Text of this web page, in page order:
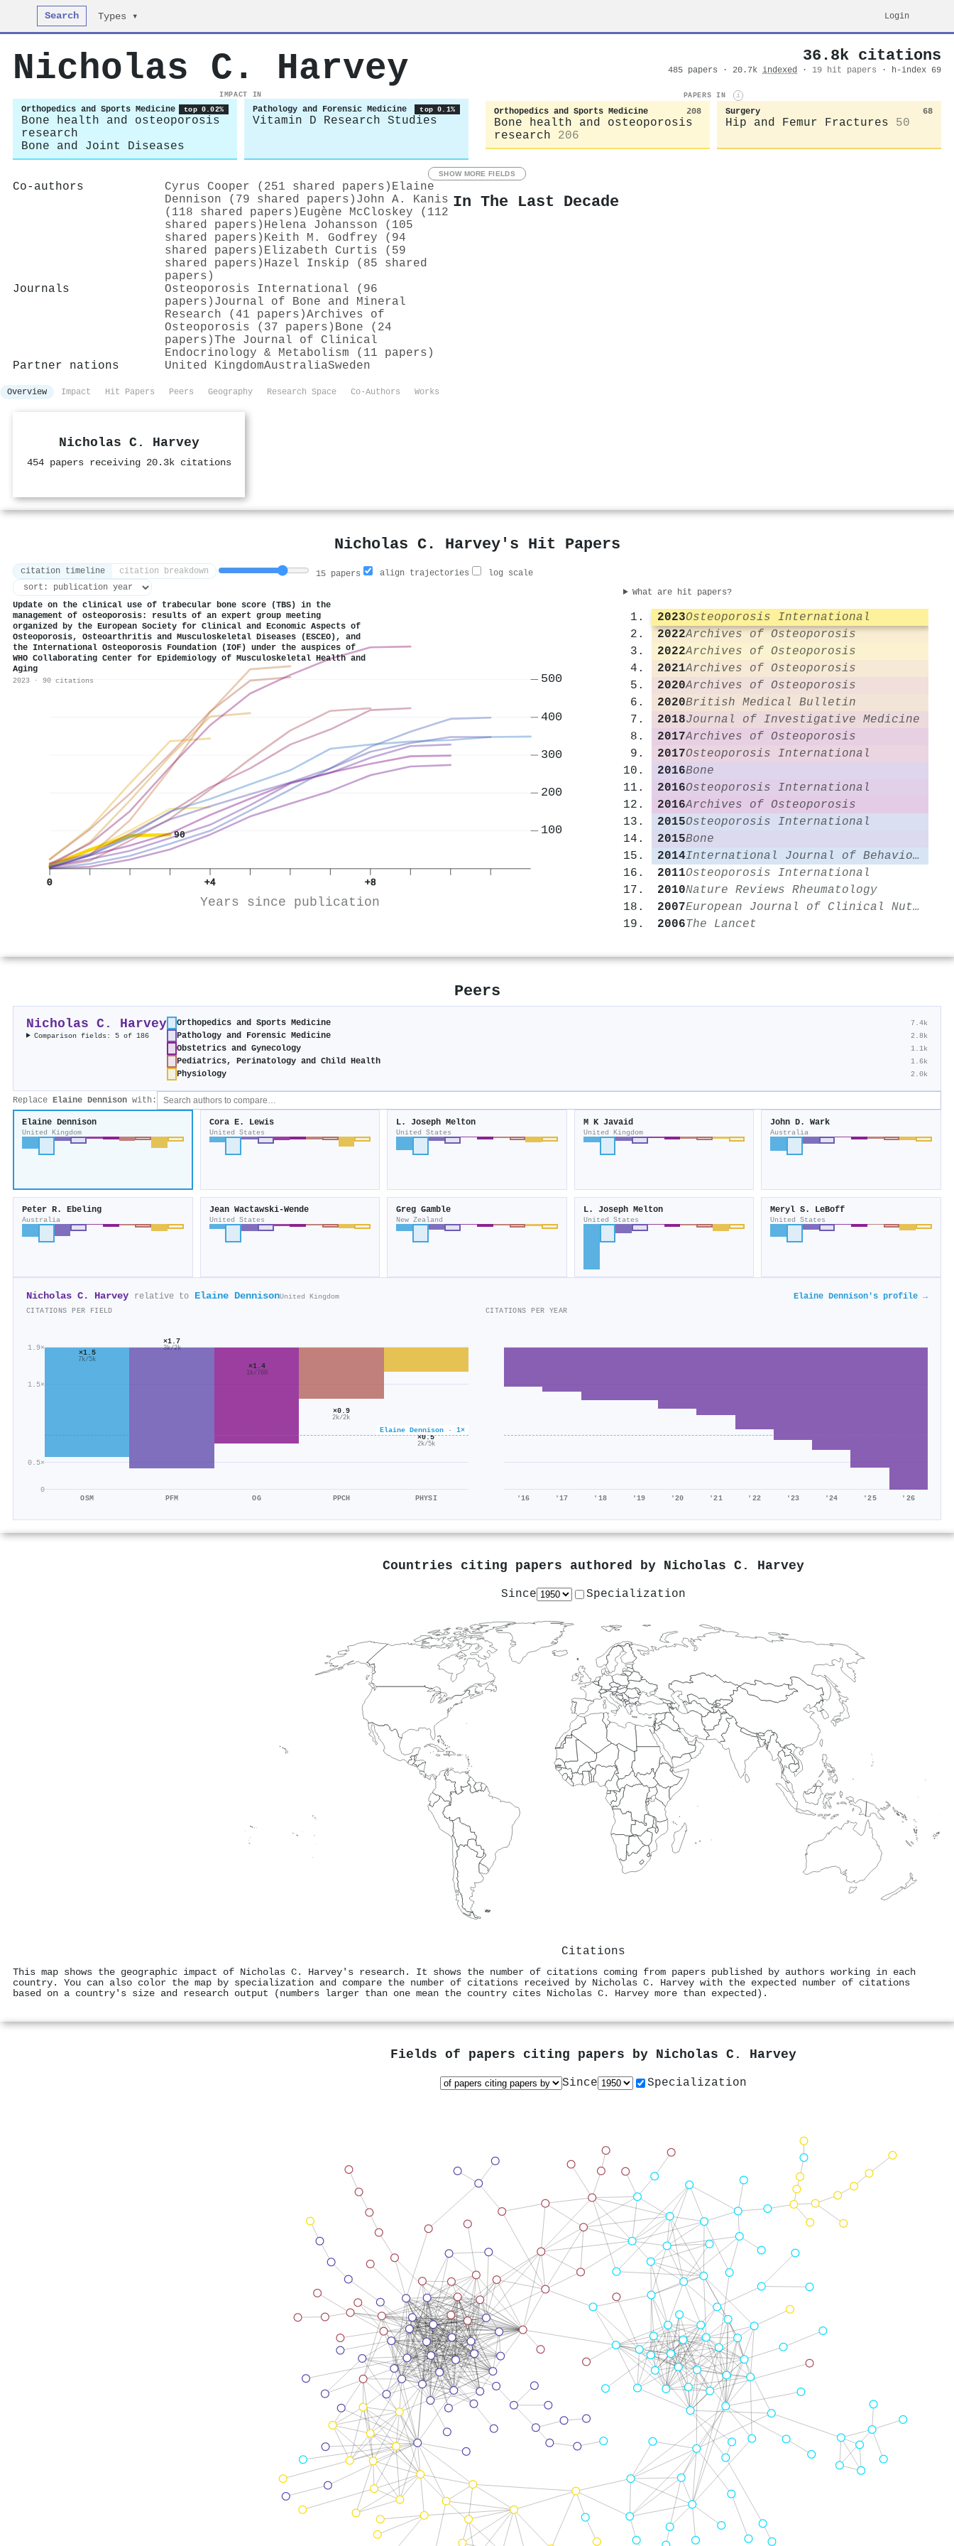
Search Types ▾ Login
Nicholas C. Harvey 36.8k citations
485 papers · 20.7k indexed · 19 hit papers · h-index 69
IMPACT IN
Orthopedics and Sports Medicine top 0.02%
Bone health and osteoporosis
research
Bone and Joint Diseases
Pathology and Forensic Medicine top 0.1%
Vitamin D Research Studies
PAPERS IN i
Orthopedics and Sports Medicine 208
Bone health and osteoporosis
research
206
Surgery 68
Hip and Femur Fractures 50
SHOW MORE FIELDS
Co-authors Cyrus Cooper (251 shared papers) Elaine
Dennison (79 shared papers) John А. Kanis
(118 shared papers) Eugène McCloskey (112
shared papers) Helena Johansson (105
shared papers) Keith M. Godfrey (94
shared papers) Elizabeth Curtis (59
shared papers) Hazel Inskip (85 shared
papers)
Journals
Osteoporosis International (96
papers) Journal of Bone and Mineral
Research (41 papers)Archives of
Osteoporosis (37 papers) Bone (24
papers)The Journal of Clinical
Endocrinology & Metabolism (11 papers)
Partner nations
United KingdomAustraliaSweden
In The Last Decade
Overview Impact Hit Papers Peers Geography Research Space Co-Authors Works
Nicholas C. Harvey
454 papers receiving 20.3k citations
Nicholas C. Harvey's Hit Papers
citation timeline citation breakdown 15 papers align trajectories log scale
Update on the clinical use of trabecular bone score (TBS) in the
management of osteoporosis: results of an expert group meeting
organized by the European Society for Clinical and Economic Aspects of
Osteoporosis, Osteoarthritis and Musculoskeletal Diseases (ESCEO), and
the International Osteoporosis Foundation (IOF) under the auspices of
WHO Collaborating Center for Epidemiology of Musculoskeletal Health and
Aging
2023 · 90 citations
90
0 +4 +8
Years since publication
100
200
300
400
500
What are hit papers?
2023Osteoporosis International
2022Archives of Osteoporosis
2022Archives of Osteoporosis
2021Archives of Osteoporosis
2020Archives of Osteoporosis
2020British Medical Bulletin
2018Journal of Investigative Medicine
2017Archives of Osteoporosis
2017Osteoporosis International
2016Bone
2016Osteoporosis International
2016Archives of Osteoporosis
2015Osteoporosis International
2015Bone
2014
International Journal of Behavioral Nutrition and Physical Activity
2011Osteoporosis International
2010Nature Reviews Rheumatology
2007
European Journal of Clinical Nutrition
2006The Lancet
Peers
Nicholas C. Harvey
Comparison fields: 5 of 186
Orthopedics and Sports Medicine 7.4k
Pathology and Forensic Medicine 2.8k
Obstetrics and Gynecology 1.1k
Pediatrics, Perinatology and Child Health 1.6k
Physiology 2.0k
Replace Elaine Dennison with:
Elaine Dennison
United Kingdom
Cora E. Lewis
United States
L. Joseph Melton
United States
M K Javaid
United Kingdom
John D. Wark
Australia
Peter R. Ebeling
Australia
Jean Wactawski‐Wende
United States
Greg Gamble
New Zealand
L. Joseph Melton
United States
Meryl S. LeBoff
United States
Nicholas C. Harvey relative to Elaine DennisonUnited Kingdom Elaine Dennison's profile →
CITATIONS PER FIELD
0
0.5×
1.5×
1.9×
Elaine Dennison · 1×
×1.5
7k/5k
OSM
×1.7
3k/2k
PFM
×1.4
1k/760
OG
×0.9
2k/2k
PPCH
×0.5
2k/5k
PHYSI
CITATIONS PER YEAR
'16 '17 '18 '19 '20 '21 '22 '23 '24 '25 '26
Countries citing papers authored by Nicholas C. Harvey
Since Specialization
Citations
This map shows the geographic impact of Nicholas C. Harvey's research. It shows the number of citations coming from papers published by authors working in each
country. You can also color the map by specialization and compare the number of citations received by Nicholas C. Harvey with the expected number of citations
based on a country's size and research output (numbers larger than one mean the country cites Nicholas C. Harvey more than expected).
Fields of papers citing papers by Nicholas C. Harvey
Since Specialization